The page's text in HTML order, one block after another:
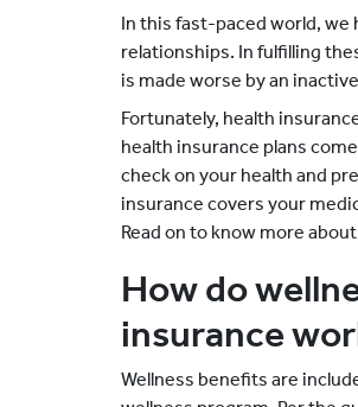
In this fast-paced world,
relationships. In fulfilling
is made worse by an
Fortunately, health
health insurance plans
check on your health and
insurance covers your
Read on to know more
How do
insurance
Wellness benefits are